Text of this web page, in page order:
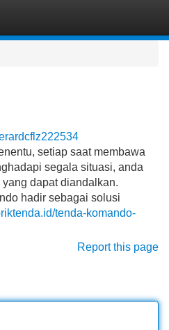
setiap saat membawa
segala situasi, anda
dapat diandalkan.
hadir sebagai solusi
tenda-komando-
Report this page